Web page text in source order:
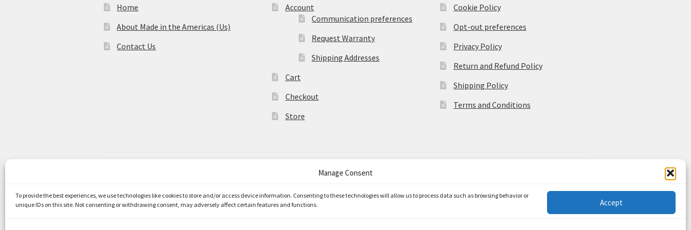
Manage Consent
To provide the best experiences, we use technologies like cookies to store and/or access device information. Consenting to these technologies will allow us to process data such as browsing behavior or
unique IDs on this site. Not consenting or withdrawing consent, may adversely affect certain features and functions.
Accept
Home
About Made in the Americas (Us)
Contact Us
Account
Communication preferences
Request Warranty
Shipping Addresses
Cart
Checkout
Store
Cookie Policy
Opt-out preferences
Privacy Policy
Return and Refund Policy
Shipping Policy
Terms and Conditions
Privacy Policy
Built with WooCommerce.